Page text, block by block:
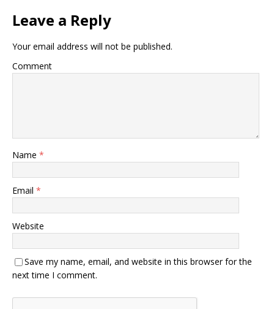
Leave a Reply
Your email address will not be published.
Comment
Name *
Email *
Website
Save my name, email, and website in this browser for the
next time I comment.